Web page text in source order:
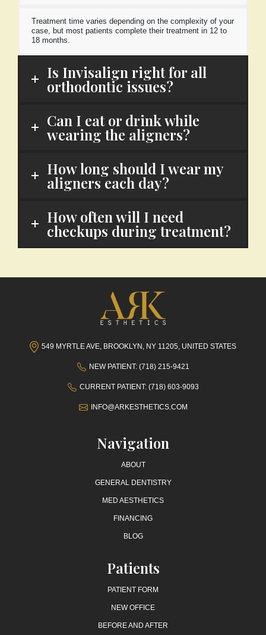
Treatment time varies depending on the complexity of your
case, but most patients complete their treatment in 12 to
18 months.
Is Invisalign right for all
orthodontic issues?
Can I eat or drink while
wearing the aligners?
How long should I wear my
aligners each day?
How often will I need
checkups during treatment?
549 MYRTLE AVE, BROOKLYN, NY 11205, UNITED STATES
NEW PATIENT: (718) 215-9421
CURRENT PATIENT: (718) 603-9093
INFO@ARKESTHETICS.COM
Navigation
ABOUT
GENERAL DENTISTRY
MED AESTHETICS
FINANCING
BLOG
Patients
PATIENT FORM
NEW OFFICE
BEFORE AND AFTER